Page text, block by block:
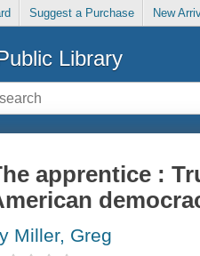
Suggest a Purchase New
Library
apprentice :
Miller, Greg